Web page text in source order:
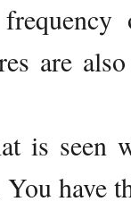
are
is
have